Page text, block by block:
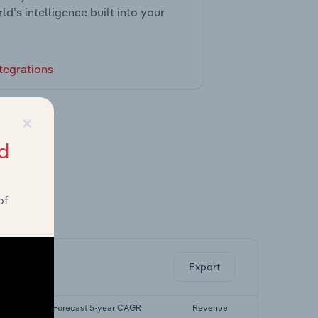
intelligence built into your
Export
Forecast 5-year CAGR Revenue
×